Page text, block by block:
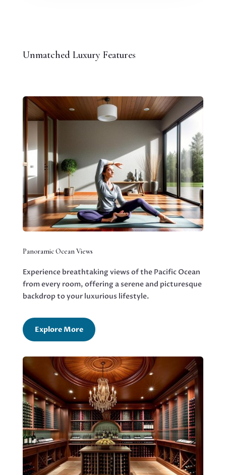
Unmatched Luxury Features
Panoramic Ocean Views
Experience breathtaking views of the Pacific Ocean
from every room, offering a serene and picturesque
backdrop to your luxurious lifestyle.
Explore More